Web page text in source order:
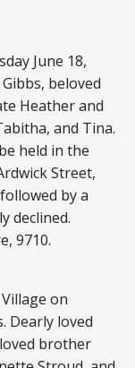
June 18,
beloved
Heather and
and Tina.
held in the
Street,
by a
declined.
9710.
on
Dearly loved
brother